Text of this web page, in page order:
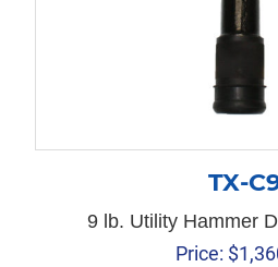
TX-
9 lb. Utility Hammer
Price: $